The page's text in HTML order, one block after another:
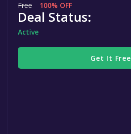
Free 100% OFF
Deal Status:
Active
Get It Free